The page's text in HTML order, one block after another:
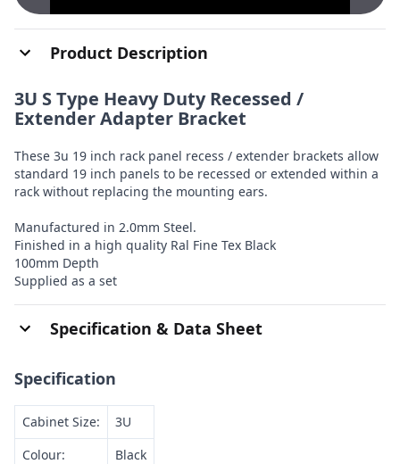
Product Description
3U S Type Heavy Duty Recessed /
Extender Adapter Bracket
These 3u 19 inch rack panel recess / extender brackets allow
standard 19 inch panels to be recessed or extended within a
rack without replacing the mounting ears.
Manufactured in 2.0mm Steel.
Finished in a high quality Ral Fine Tex Black
100mm Depth
Supplied as a set
Specification & Data Sheet
Specification
Cabinet Size:
3U
Colour:
Black